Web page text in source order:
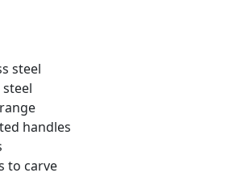
steel
handles
to carve